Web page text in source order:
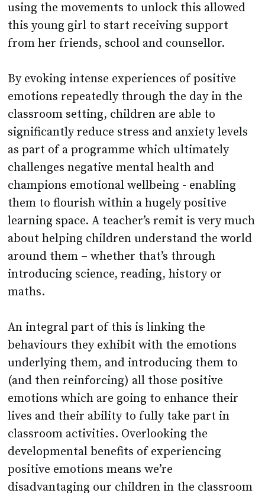
using the movements to unlock this allowed
this young girl to start receiving support
from her friends, school and counsellor.
By evoking intense experiences of positive
emotions repeatedly through the day in the
classroom setting, children are able to
significantly reduce stress and anxiety levels
as part of a programme which ultimately
challenges negative mental health and
champions emotional wellbeing - enabling
them to flourish within a hugely positive
learning space. A teacher’s remit is very much
about helping children understand the world
around them – whether that’s through
introducing science, reading, history or
maths.
An integral part of this is linking the
behaviours they exhibit with the emotions
underlying them, and introducing them to
(and then reinforcing) all those positive
emotions which are going to enhance their
lives and their ability to fully take part in
classroom activities. Overlooking the
developmental benefits of experiencing
positive emotions means we’re
disadvantaging our children in the classroom